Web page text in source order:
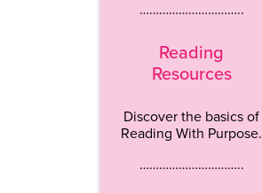
…………………………..
Reading
Resources
Discover the basics of
Reading With Purpose.
…………………………..